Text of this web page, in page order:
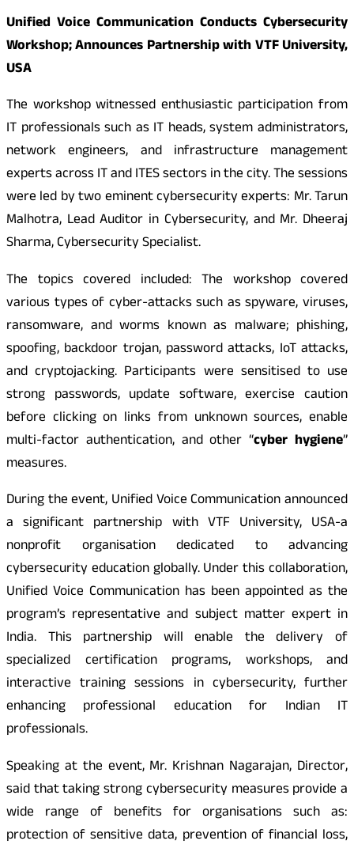
Unified Voice Communication Conducts Cybersecurity
Workshop; Announces Partnership with VTF University,
USA
The workshop witnessed enthusiastic participation from
IT professionals such as IT heads, system administrators,
network engineers, and infrastructure management
experts across IT and ITES sectors in the city. The sessions
were led by two eminent cybersecurity experts: Mr. Tarun
Malhotra, Lead Auditor in Cybersecurity, and Mr. Dheeraj
Sharma, Cybersecurity Specialist.
The topics covered included: The workshop covered
various types of cyber-attacks such as spyware, viruses,
ransomware, and worms known as malware; phishing,
spoofing, backdoor trojan, password attacks, IoT attacks,
and cryptojacking. Participants were sensitised to use
strong passwords, update software, exercise caution
before clicking on links from unknown sources, enable
multi-factor authentication, and other “cyber hygiene”
measures.
During the event, Unified Voice Communication announced
a significant partnership with VTF University, USA-a
nonprofit organisation dedicated to advancing
cybersecurity education globally. Under this collaboration,
Unified Voice Communication has been appointed as the
program’s representative and subject matter expert in
India. This partnership will enable the delivery of
specialized certification programs, workshops, and
interactive training sessions in cybersecurity, further
enhancing professional education for Indian IT
professionals.
Speaking at the event, Mr. Krishnan Nagarajan, Director,
said that taking strong cybersecurity measures provide a
wide range of benefits for organisations such as:
protection of sensitive data, prevention of financial loss,